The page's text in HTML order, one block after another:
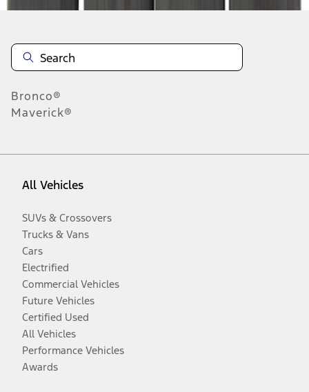
Bronco®
Maverick®
All Vehicles
SUVs & Crossovers
Trucks & Vans
Cars
Electrified
Commercial Vehicles
Future Vehicles
Certified Used
All Vehicles
Performance Vehicles
Awards